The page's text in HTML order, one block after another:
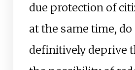
due protection of
at the same time,
definitively deprive